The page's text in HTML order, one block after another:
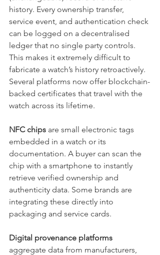
history. Every ownership transfer,
service event, and authentication check
can be logged on a decentralised
ledger that no single party controls.
This makes it extremely difficult to
fabricate a watch’s history retroactively.
Several platforms now offer blockchain-
backed certificates that travel with the
watch across its lifetime.
NFC chips are small electronic tags
embedded in a watch or its
documentation. A buyer can scan the
chip with a smartphone to instantly
retrieve verified ownership and
authenticity data. Some brands are
integrating these directly into
packaging and service cards.
Digital provenance platforms
aggregate data from manufacturers,